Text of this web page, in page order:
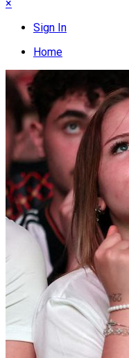
×
Sign In
Home